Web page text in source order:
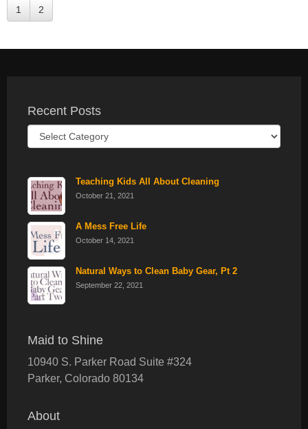
1 2
Recent Posts
Recent
Posts
Teaching Kids All About Cleaning
October 21, 2021
A Mess Free Life
October 14, 2021
Natural Ways to Clean Baby Gear, Pt 2
September 22, 2021
Maid to Shine
10940 S. Parker Road Suite #324
Parker, Colorado 80134
About